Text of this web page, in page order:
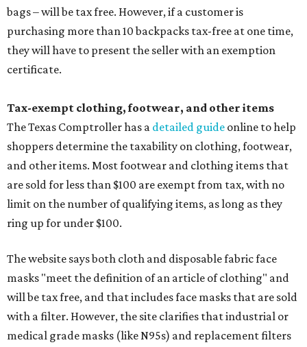
bags – will be tax free. However, if a customer is
purchasing more than 10 backpacks tax-free at one time,
they will have to present the seller with an exemption
certificate.
Tax-exempt clothing, footwear, and other items
The Texas Comptroller has a detailed guide online to help
shoppers determine the taxability on clothing, footwear,
and other items. Most footwear and clothing items that
are sold for less than $100 are exempt from tax, with no
limit on the number of qualifying items, as long as they
ring up for under $100.
The website says both cloth and disposable fabric face
masks "meet the definition of an article of clothing" and
will be tax free, and that includes face masks that are sold
with a filter. However, the site clarifies that industrial or
medical grade masks (like N95s) and replacement filters